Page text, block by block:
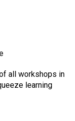
all workshops in
learning